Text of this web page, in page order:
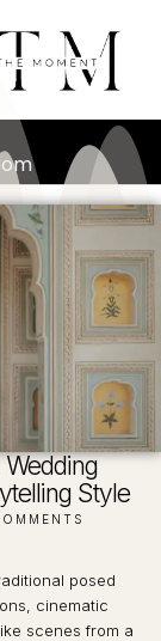
Style
posed
cinematic
scenes from a